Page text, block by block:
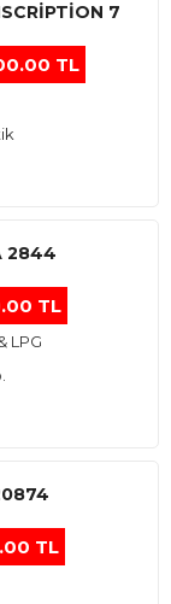
7
TL
2844
TL
LPG
TL